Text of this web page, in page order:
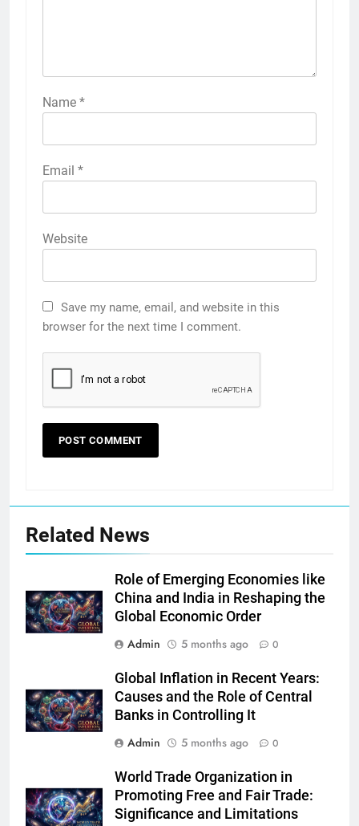
Name *
Email *
Website
Save my name, email, and website in this
browser for the next time I comment.
Related News
Role of Emerging Economies like
China and India in Reshaping the
Global Economic Order
Admin
5 months ago 0
Global Inflation in Recent Years:
Causes and the Role of Central
Banks in Controlling It
Admin
5 months ago 0
World Trade Organization in
Promoting Free and Fair Trade:
Significance and Limitations